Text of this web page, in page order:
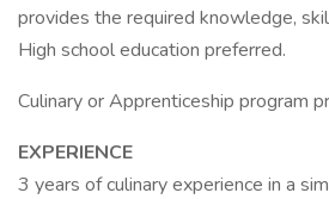
provides the required knowledge,
High school education preferred.
Culinary or Apprenticeship program
EXPERIENCE
3 years of culinary experience in a